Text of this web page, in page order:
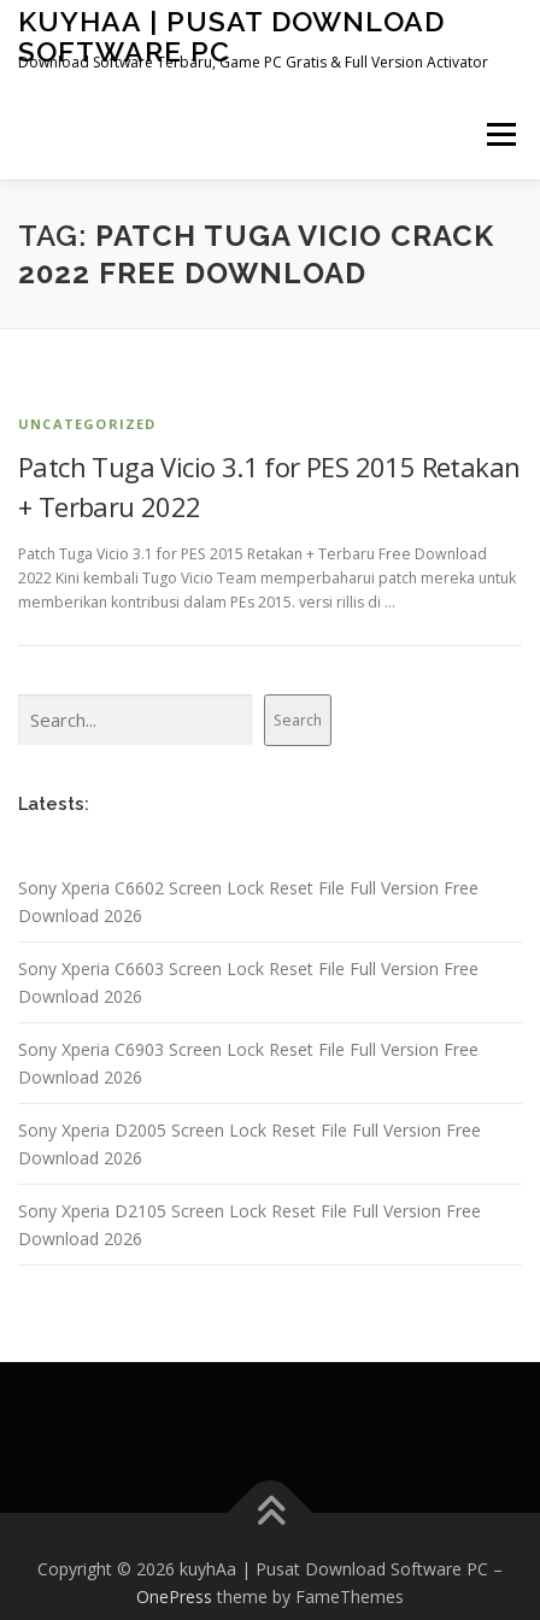
Skip
content
KUYHAA | PUSAT DOWNLOAD
SOFTWARE PC
Download Software Terbaru, Game PC Gratis & Full Version Activator
Menu
HOME CATEGORIES ABOUT US
TAG: PATCH TUGA VICIO CRACK
2022 FREE DOWNLOAD
UNCATEGORIZED
Patch Tuga Vicio 3.1 for PES 2015 Retakan
+ Terbaru 2022
Patch Tuga Vicio 3.1 for PES 2015 Retakan + Terbaru Free Download
2022 Kini kembali Tugo Vicio Team memperbaharui patch mereka untuk
memberikan kontribusi dalam PEs 2015. versi rillis di …
Search
Latests:
Sony Xperia C6602 Screen Lock Reset File Full Version Free
Download 2026
Sony Xperia C6603 Screen Lock Reset File Full Version Free
Download 2026
Sony Xperia C6903 Screen Lock Reset File Full Version Free
Download 2026
Sony Xperia D2005 Screen Lock Reset File Full Version Free
Download 2026
Sony Xperia D2105 Screen Lock Reset File Full Version Free
Download 2026
Copyright © 2026 kuyhAa | Pusat Download Software PC –
OnePress theme by FameThemes